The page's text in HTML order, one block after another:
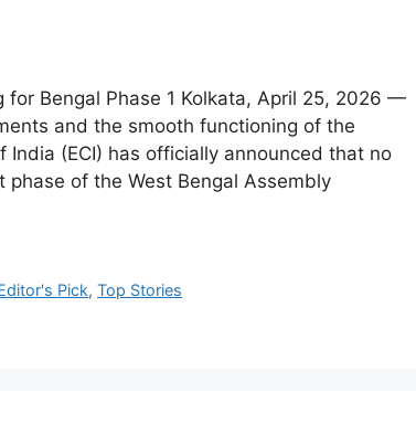
for Bengal Phase 1 Kolkata, April 25, 2026 —
and the smooth functioning of the
(ECI) has officially announced that no
of the West Bengal Assembly
Pick,Top Stories